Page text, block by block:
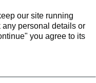
our site running
any personal details or
you agree to its